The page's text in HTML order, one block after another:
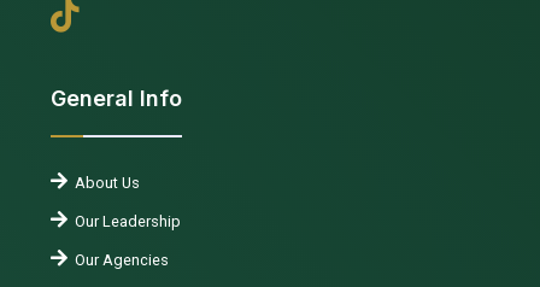
General Info
About Us
Our Leadership
Our Agencies